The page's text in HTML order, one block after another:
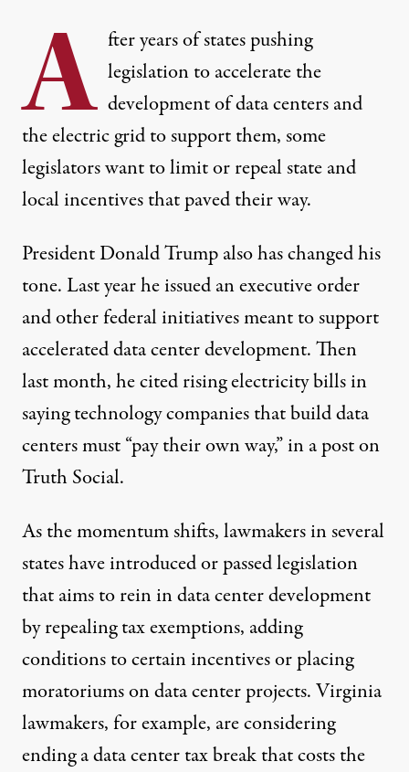
A fter years of states pushing
legislation to accelerate the
development of data centers and
the electric grid to support them, some
legislators want to limit or repeal state and
local incentives that paved their way.
President Donald Trump also has changed his
tone. Last year he issued anexecutive order
and otherfederal initiativesmeant to support
accelerated data center development. Then
last month, he cited rising electricity bills in
saying technology companies that build data
centers must “pay their own way,” in aposton
Truth Social.
As the momentum shifts, lawmakers in several
states have introduced or passed legislation
that aims to rein in data center development
by repealing tax exemptions, adding
conditions to certain incentives or placing
moratoriums on data center projects. Virginia
lawmakers, for example, are considering
ending a data center tax break that costs the